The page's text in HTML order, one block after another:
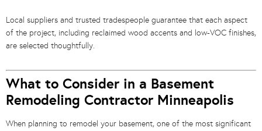
Local suppliers and trusted tradespeople guarantee that each aspect
of the project, including reclaimed wood accents and low-VOC finishes,
are selected thoughtfully.
What to Consider in a Basement
Remodeling Contractor Minneapolis
When planning to remodel your basement, one of the most significant